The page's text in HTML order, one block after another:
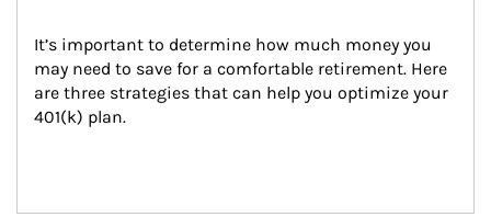
It’s important to determine how much money you
may need to save for a comfortable retirement. Here
are three strategies that can help you optimize your
401(k) plan.